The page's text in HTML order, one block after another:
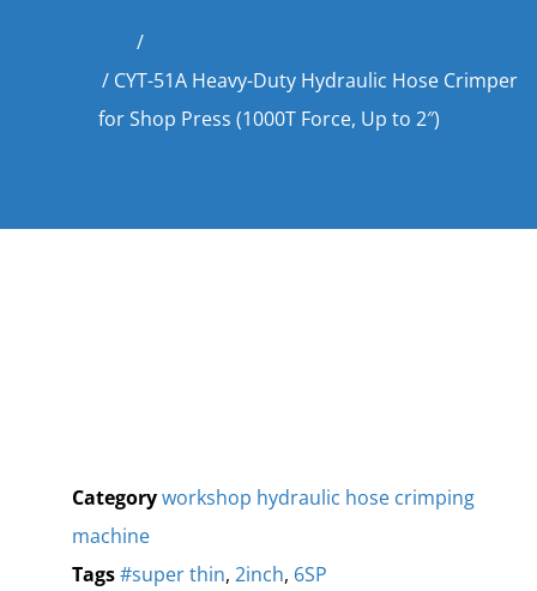
/
/ CYT-51A Heavy-Duty Hydraulic Hose Crimper
for Shop Press (1000T Force, Up to 2″)
Categoryworkshop hydraulic hose crimping
machine
Tags#super thin, 2inch, 6SP